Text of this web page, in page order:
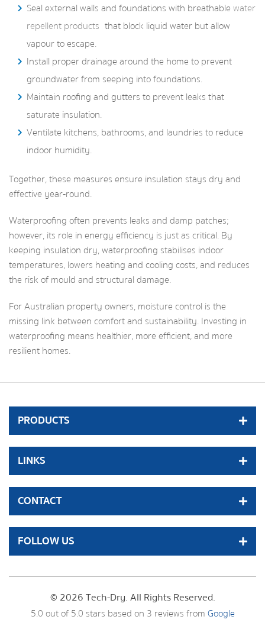
Seal external walls and foundations with breathablewater
repellent products that block liquid water but allow
vapour to escape.
Install proper drainage around the home to prevent
groundwater from seeping into foundations.
Maintain roofing and gutters to prevent leaks that
saturate insulation.
Ventilate kitchens, bathrooms, and laundries to reduce
indoor humidity.
Together, these measures ensure insulation stays dry and
effective year‑round.
Waterproofing often prevents leaks and damp patches;
however, its role in energy efficiency is just as critical. By
keeping insulation dry, waterproofing stabilises indoor
temperatures, lowers heating and cooling costs, and reduces
the risk of mould and structural damage.
For Australian property owners, moisture control is the
missing link between comfort and sustainability. Investing in
waterproofing means healthier, more efficient, and more
resilient homes.
PRODUCTS
LINKS
CONTACT
FOLLOW US
© 2026 Tech-Dry. All Rights Reserved.
5.0out of5.0 stars based on 3 reviews fromGoogle